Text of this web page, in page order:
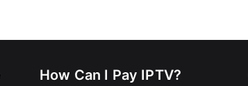
How Can I Pay IPTV?